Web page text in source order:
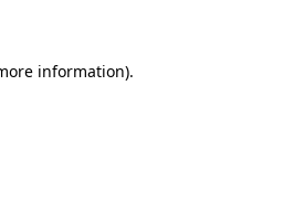
information).